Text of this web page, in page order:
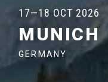
17—18 OCT 2026
MUNICH
GERMANY